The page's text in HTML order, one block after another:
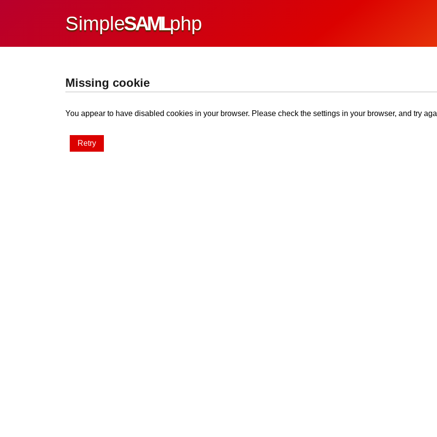
SimpleSAMLphp
Missing cookie
You appear to have disabled cookies in your browser. Please check the settings in your browser, and try
Retry